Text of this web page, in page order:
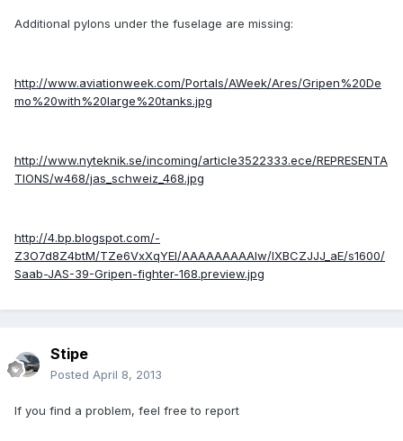
Additional pylons under the fuselage are missing:
http://www.aviationweek.com/Portals/AWeek/Ares/Gripen%20De
mo%20with%20large%20tanks.jpg
http://www.nyteknik.se/incoming/article3522333.ece/REPRESENTA
TIONS/w468/jas_schweiz_468.jpg
http://4.bp.blogspot.com/-
Z3O7d8Z4btM/TZe6VxXqYEI/AAAAAAAAAIw/lXBCZJJJ_aE/s1600/
Saab-JAS-39-Gripen-fighter-168.preview.jpg
Stipe
Posted April 8, 2013
If you find a problem, feel free to report